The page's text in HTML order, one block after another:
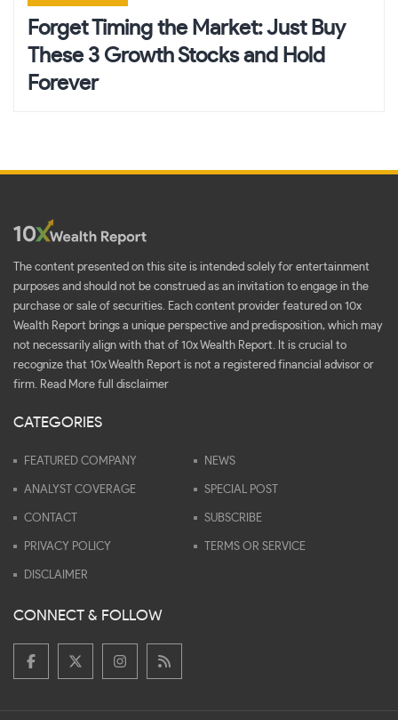
Forget Timing the Market: Just Buy
These 3 Growth Stocks and Hold
Forever
The content presented on this site is intended solely for entertainment
purposes and should not be construed as an invitation to engage in the
purchase or sale of securities. Each content provider featured on 10x
Wealth Report brings a unique perspective and predisposition, which may
not necessarily align with that of 10x Wealth Report. It is crucial to
recognize that 10x Wealth Report is not a registered financial advisor or
firm. Read More full disclaimer
CATEGORIES
FEATURED COMPANY NEWS
ANALYST COVERAGE SPECIAL POST
CONTACT SUBSCRIBE
PRIVACY POLICY TERMS OR SERVICE
DISCLAIMER
CONNECT & FOLLOW